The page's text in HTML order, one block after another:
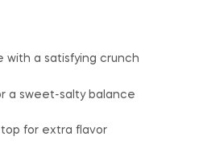
with a satisfying crunch
a sweet-salty balance
top for extra flavor